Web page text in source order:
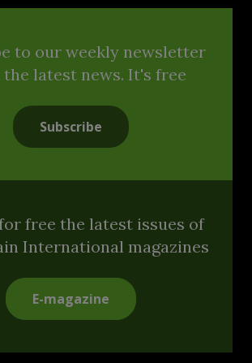
to our weekly newsletter
latest news. It's free
Subscribe
free the latest issues of
International magazines
E-magazine